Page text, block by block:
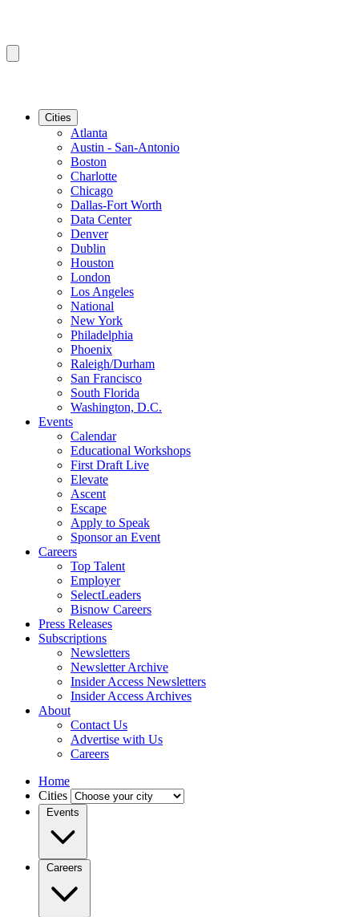
Cities
Atlanta
Austin - San-Antonio
Boston
Charlotte
Chicago
Dallas-Fort Worth
Data Center
Denver
Dublin
Houston
London
Los Angeles
National
New York
Philadelphia
Phoenix
Raleigh/Durham
San Francisco
South Florida
Washington, D.C.
Events
Calendar
Educational Workshops
First Draft Live
Elevate
Ascent
Escape
Apply to Speak
Sponsor an Event
Careers
Top Talent
Employer
SelectLeaders
Bisnow Careers
Press Releases
Subscriptions
Newsletters
Newsletter Archive
Insider Access Newsletters
Insider Access Archives
About
Contact Us
Advertise with Us
Careers
Home
Cities
Events
Careers